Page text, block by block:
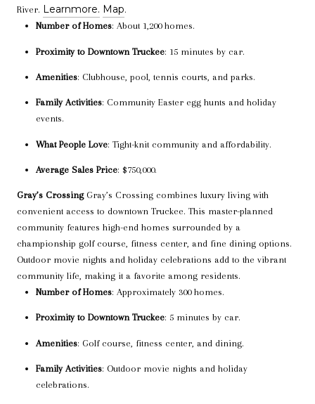
River. Learnmore. Map.
Number of Homes: About 1,200 homes.
Proximity to Downtown Truckee: 15 minutes by car.
Amenities: Clubhouse, pool, tennis courts, and parks.
Family Activities: Community Easter egg hunts and holiday
events.
What People Love: Tight-knit community and affordability.
Average Sales Price: $750,000.
Gray’s CrossingGray’s Crossing combines luxury living with
convenient access to downtown Truckee. This master-planned
community features high-end homes surrounded by a
championship golf course, fitness center, and fine dining options.
Outdoor movie nights and holiday celebrations add to the vibrant
community life, making it a favorite among residents.
Number of Homes: Approximately 300 homes.
Proximity to Downtown Truckee: 5 minutes by car.
Amenities: Golf course, fitness center, and dining.
Family Activities: Outdoor movie nights and holiday
celebrations.